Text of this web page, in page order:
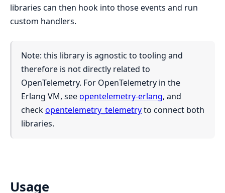
libraries can then hook into those events and run
custom handlers.
Note: this library is agnostic to tooling and
therefore is not directly related to
OpenTelemetry. For OpenTelemetry in the
Erlang VM, seeopentelemetry-erlang, and
checkopentelemetry_telemetryto connect both
libraries.
Usage